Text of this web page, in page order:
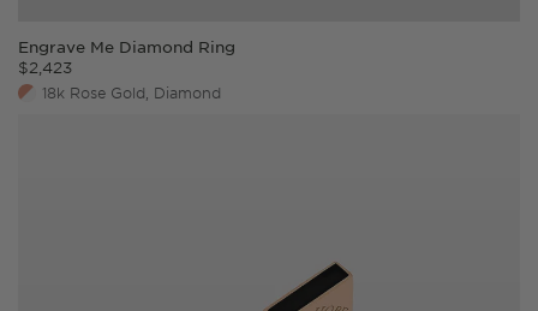
Engrave Me Diamond Ring
$2,423
18k Rose Gold, Diamond